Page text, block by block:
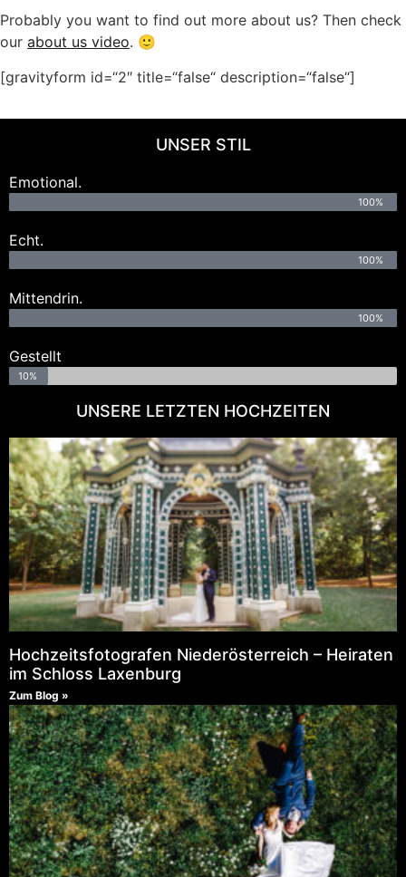
Probably you want to find out more about us? Then check
our about us video. 🙂
[gravityform id=“2″ title=“false“ description=“false“]
UNSER STIL
Emotional.
100%
Echt.
100%
Mittendrin.
100%
Gestellt
10%
UNSERE LETZTEN HOCHZEITEN
Hochzeitsfotografen Niederösterreich – Heiraten
im Schloss Laxenburg
Zum Blog »